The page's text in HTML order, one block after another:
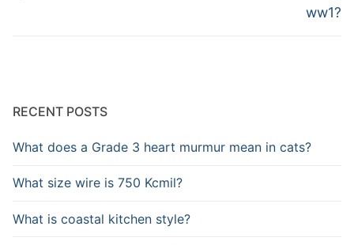
ww1?
RECENT POSTS
What does a Grade 3 heart murmur mean in cats?
What size wire is 750 Kcmil?
What is coastal kitchen style?